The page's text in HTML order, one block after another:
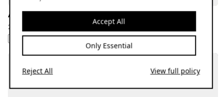
All Rise w/ Katie Novo: July Releases Special
25.07.24
1: AFROBEAT 2: BROKEN BEAT 3: JAZZ 4: REGGAE 5: SOUL
Accept All
Only Essential
Reject All View full policy